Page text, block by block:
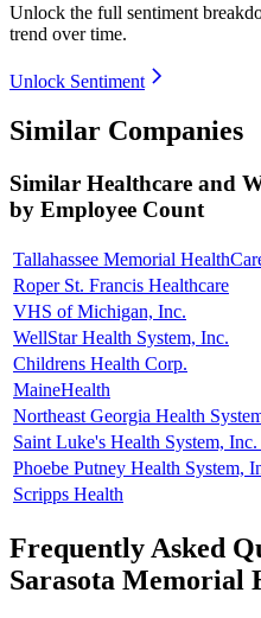
Unlock the full sentiment
trend over time.
Unlock Sentiment
Similar Companies
Similar Healthcare and
by Employee Count
Tallahassee Memorial
Roper St. Francis Healthcare
VHS of Michigan, Inc.
WellStar Health System, Inc.
Childrens Health Corp.
MaineHealth
Northeast Georgia Health
Saint Luke's Health System,
Phoebe Putney Health System,
Scripps Health
Frequently Asked
Sarasota Memorial